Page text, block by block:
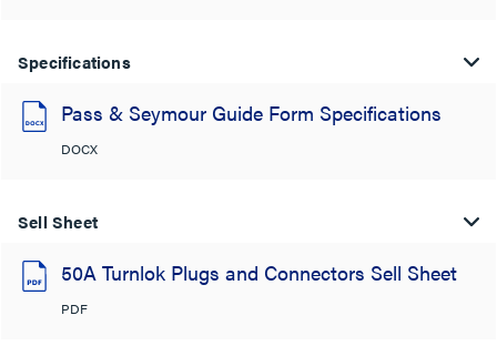
Specifications
Pass & Seymour Guide Form Specifications
DOCX
Sell Sheet
50A Turnlok Plugs and Connectors Sell Sheet
PDF